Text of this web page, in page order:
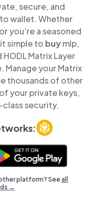
secure, and
wallet. Whether
you’re a seasoned
simple to buymlp,
HODL Matrix Layer
Manage your Matrix
thousands of other
your private keys,
security.
platform? Seeall
→